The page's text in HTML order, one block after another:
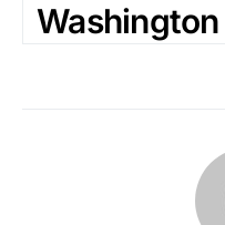
Washington